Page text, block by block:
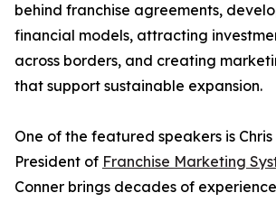
behind franchise agreements,
financial models, attracting
across borders, and creating
that support sustainable expansion.
One of the featured speakers is Chris
President of Franchise Marketing
Conner brings decades of